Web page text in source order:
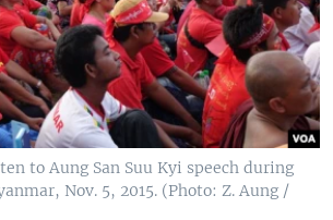
to Aung San Suu Kyi speech during
Nov. 5, 2015. (Photo: Z. Aung /